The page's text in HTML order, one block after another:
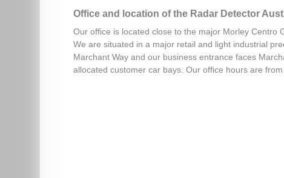
Office and location of the Radar Detector
Our office is located close to the major Morley Centro
We are situated in a major retail and light industrial
Marchant Way and our business entrance faces
allocated customer car bays. Our office hours are